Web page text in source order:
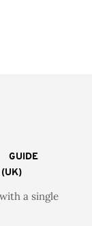
GUIDE
(UK)
a single